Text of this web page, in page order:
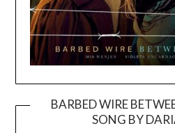
BARBED WIRE
SONG BY